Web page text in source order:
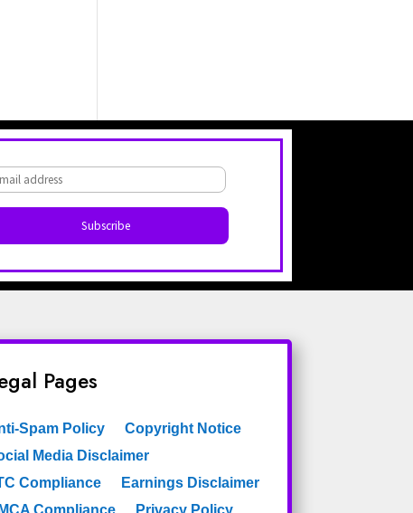
Malachite Block
Materials Imitation
Medallion
Monaco Moroccan
Motif
Nature Navy
Pages
Spam Policy
Copyright Notice
Media Disclaimer
Compliance
Earnings Disclaimer
Compliance
Privacy Policy